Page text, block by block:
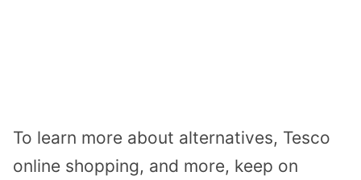
To learn more about alternatives, Tesco
online shopping, and more, keep on